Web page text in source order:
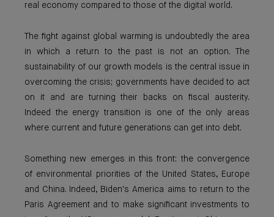
real economy compared to those of the digital world.
The fight against global warming is undoubtedly the area
in which a return to the past is not an option. The
sustainability of our growth models is the central issue in
overcoming the crisis; governments have decided to act
on it and are turning their backs on fiscal austerity.
Indeed the energy transition is one of the only areas
where current and future generations can get into debt.
Something new emerges in this front: the convergence
of environmental priorities of the United States, Europe
and China. Indeed, Biden's America aims to return to the
Paris Agreement and to make significant investments to